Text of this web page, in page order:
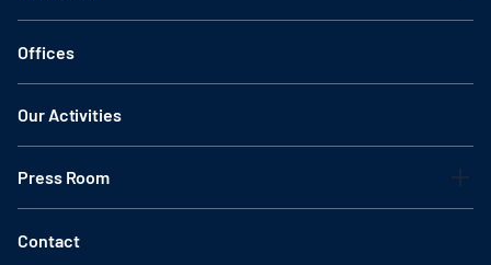
Offices
Our Activities
Press Room
Contact